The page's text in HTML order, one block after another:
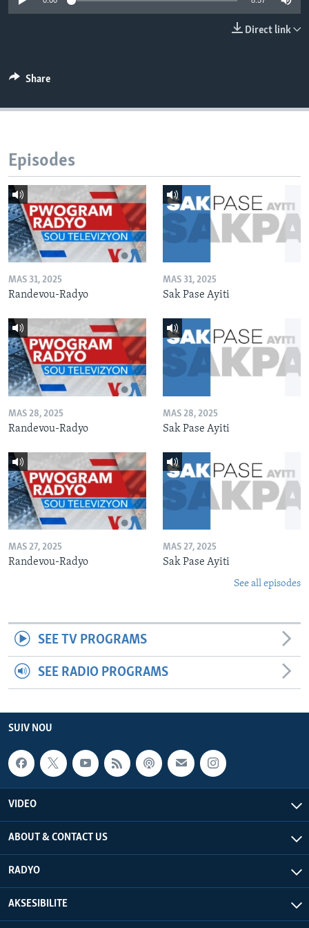
Direct link
Share
Episodes
MAS 31, 2025
Randevou-Radyo
MAS 31, 2025
Sak Pase Ayiti
MAS 28, 2025
Randevou-Radyo
MAS 28, 2025
Sak Pase Ayiti
MAS 27, 2025
Randevou-Radyo
MAS 27, 2025
Sak Pase Ayiti
See all episodes
SEE TV PROGRAMS
SEE RADIO PROGRAMS
SUIV NOU
VIDEO
ABOUT & CONTACT US
RADYO
AKSESIBILITE